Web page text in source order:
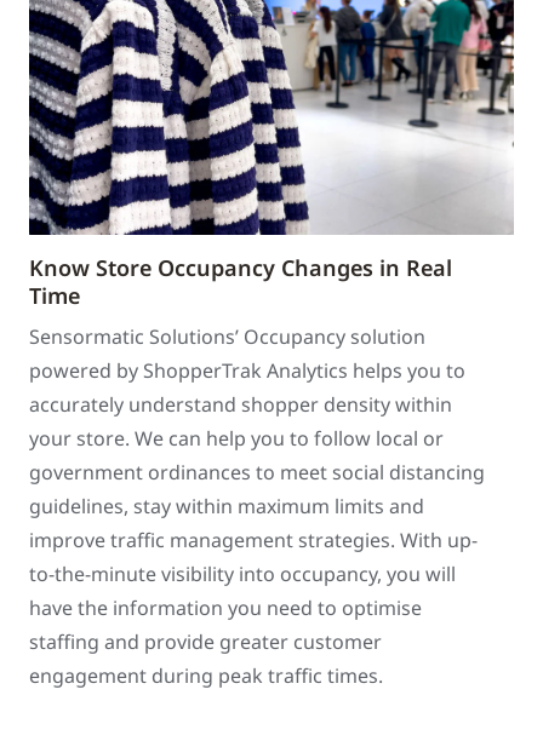
Know Store Occupancy Changes in Real
Time
Sensormatic Solutions’ Occupancy solution
powered by ShopperTrak Analytics helps you to
accurately understand shopper density within
your store. We can help you to follow local or
government ordinances to meet social distancing
guidelines, stay within maximum limits and
improve traffic management strategies. With up-
to-the-minute visibility into occupancy, you will
have the information you need to optimise
staffing and provide greater customer
engagement during peak traffic times.